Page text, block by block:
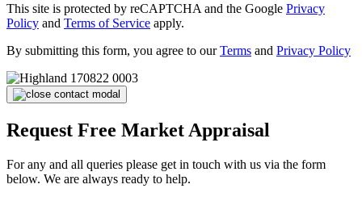
This site is protected by reCAPTCHA and the Google Privacy
Policy and Terms of Service apply.
By submitting this form, you agree to ourTerms and Privacy Policy
Request Free Market Appraisal
For any and all queries please get in touch with us via the form
below. We are always ready to help.